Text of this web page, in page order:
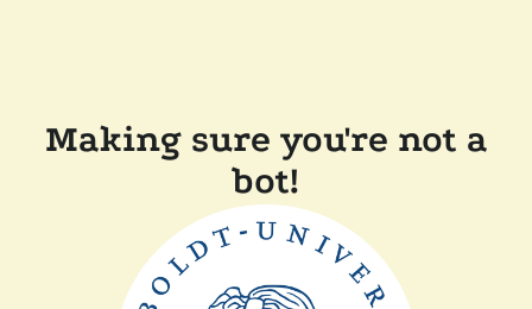
Making sure you're not a
bot!